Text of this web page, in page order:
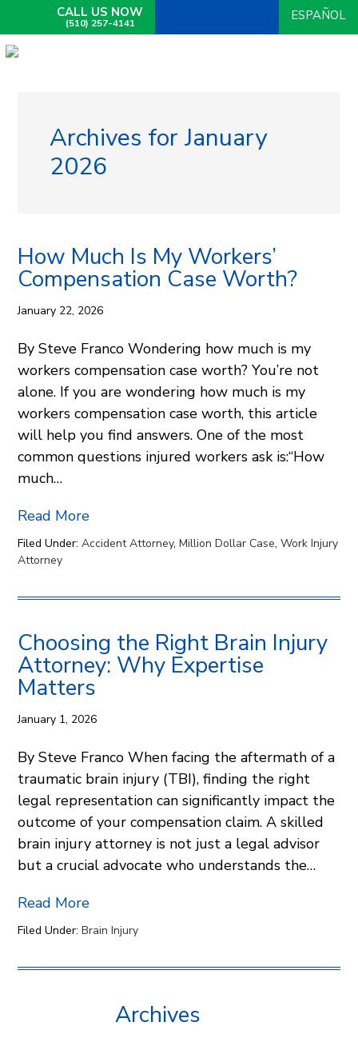
CALL US NOW
(510) 257-4141 ESPAÑOL
Archives for January
2026
How Much Is My Workers’
Compensation Case Worth?
January 22, 2026
By Steve Franco Wondering how much is my
workers compensation case worth? You’re not
alone. If you are wondering how much is my
workers compensation case worth, this article
will help you find answers. One of the most
common questions injured workers ask is:“How
much…
Read More
Filed Under:Accident Attorney,Million Dollar Case,Work Injury
Attorney
Choosing the Right Brain Injury
Attorney: Why Expertise
Matters
January 1, 2026
By Steve Franco When facing the aftermath of a
traumatic brain injury (TBI), finding the right
legal representation can significantly impact the
outcome of your compensation claim. A skilled
brain injury attorney is not just a legal advisor
but a crucial advocate who understands the…
Read More
Filed Under:Brain Injury
Archives